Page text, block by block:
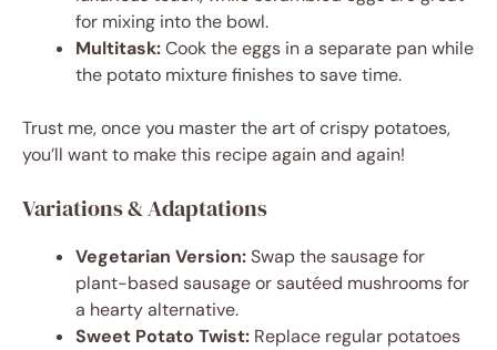
for mixing into the bowl.
Multitask:Cook the eggs in a separate pan while
the potato mixture finishes to save time.
Trust me, once you master the art of crispy potatoes,
you’ll want to make this recipe again and again!
Variations & Adaptations
Vegetarian Version:Swap the sausage for
plant-based sausage or sautéed mushrooms for
a hearty alternative.
Sweet Potato Twist: Replace regular potatoes